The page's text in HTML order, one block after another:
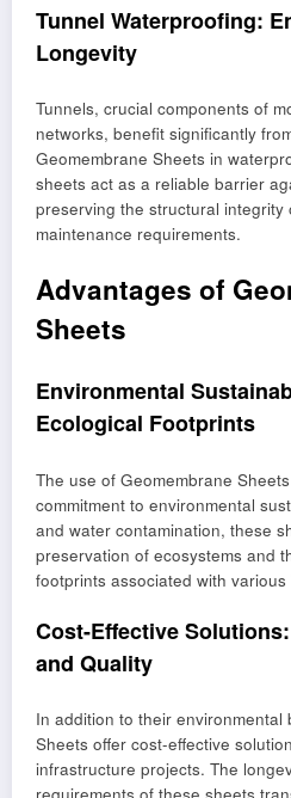
Tunnel Waterproofing:
Longevity
Tunnels, crucial components of
networks, benefit significantly
Geomembrane Sheets in
sheets act as a reliable barrier
preserving the structural integrity
maintenance requirements.
Advantages of
Sheets
Environmental
Ecological Footprints
The use of Geomembrane
commitment to environmental
and water contamination, these
preservation of ecosystems and
footprints associated with various
Cost-Effective
and Quality
In addition to their environmental
Sheets offer cost-effective
infrastructure projects. The